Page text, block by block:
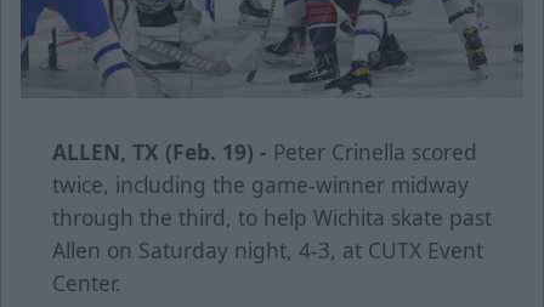
ALLEN, TX (Feb. 19) - Peter Crinella scored
twice, including the game-winner midway
through the third, to help Wichita skate past
Allen on Saturday night, 4-3, at CUTX Event
Center.